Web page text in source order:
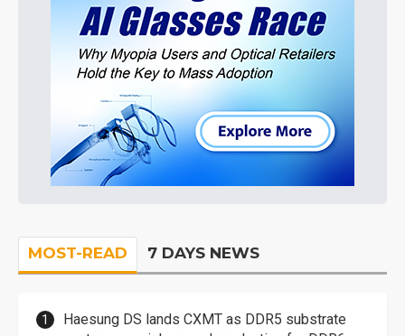
MOST-READ 7 DAYS NEWS
Haesung DS lands CXMT as DDR5 substrate